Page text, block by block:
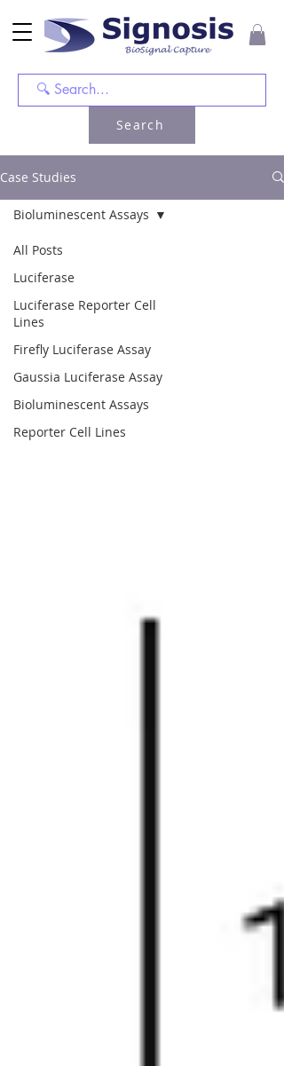
Search
Case Studies
All Posts
Luciferase
Luciferase Reporter Cell
Lines
Firefly Luciferase Assay
Gaussia Luciferase Assay
Bioluminescent Assays
Reporter Cell Lines
Bioluminescent Assays